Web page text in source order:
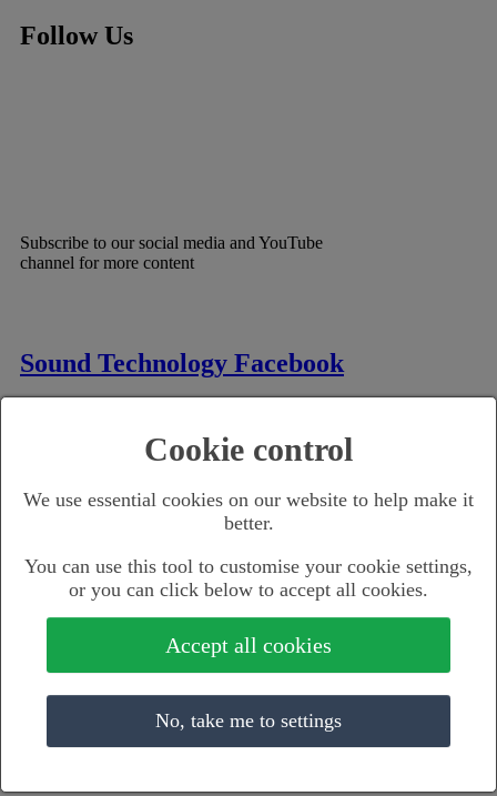
Follow Us
Subscribe to our social media and YouTube
channel for more content
Sound Technology Facebook
Sound Technology LinkedIn
SoundTechUK YouTube
Cookie control
We use essential cookies on our website to help make it
better.
You can use this tool to customise your cookie settings,
or you can click below to accept all cookies.
Accept all cookies
No, take me to settings